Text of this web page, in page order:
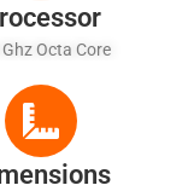
Octa Core